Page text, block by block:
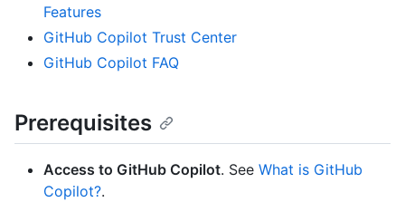
Features
GitHub Copilot Trust Center
GitHub Copilot FAQ
Prerequisites
Access to GitHub Copilot. See What is GitHub
Copilot?.